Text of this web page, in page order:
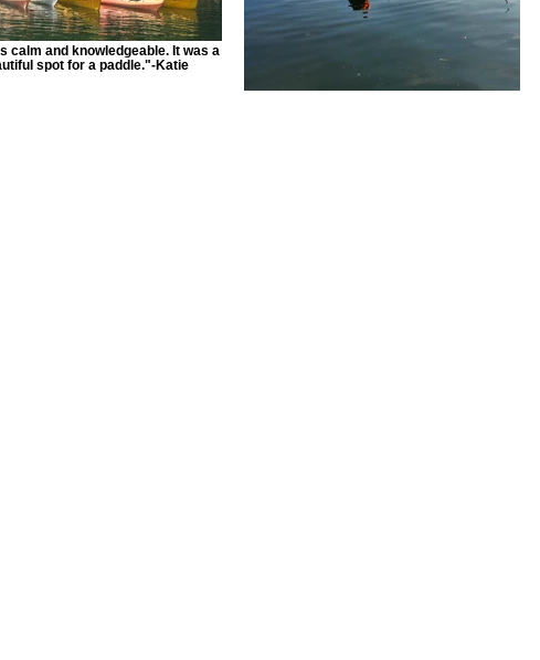
calm and knowledgeable. It was a
spot for a paddle."-Katie